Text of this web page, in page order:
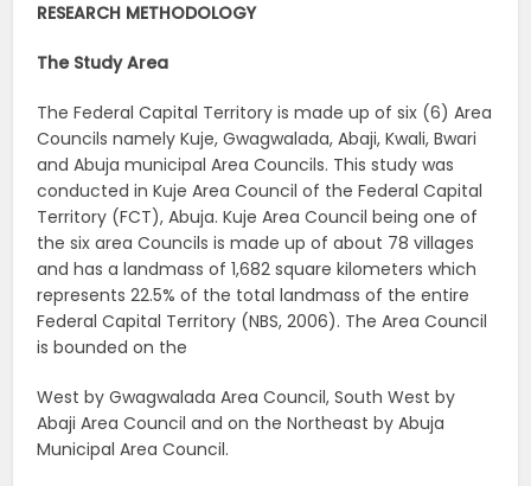
RESEARCH METHODOLOGY
The Study Area
The Federal Capital Territory is made up of six (6) Area
Councils namely Kuje, Gwagwalada, Abaji, Kwali, Bwari
and Abuja municipal Area Councils. This study was
conducted in Kuje Area Council of the Federal Capital
Territory (FCT), Abuja. Kuje Area Council being one of
the six area Councils is made up of about 78 villages
and has a landmass of 1,682 square kilometers which
represents 22.5% of the total landmass of the entire
Federal Capital Territory (NBS, 2006). The Area Council
is bounded on the
West by Gwagwalada Area Council, South West by
Abaji Area Council and on the Northeast by Abuja
Municipal Area Council.